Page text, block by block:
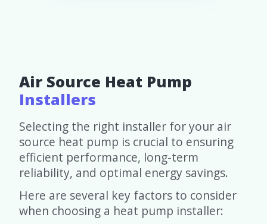
Air Source Heat Pump
Installers
Selecting the right installer for your air
source heat pump is crucial to ensuring
efficient performance, long-term
reliability, and optimal energy savings.
Here are several key factors to consider
when choosing a heat pump installer: